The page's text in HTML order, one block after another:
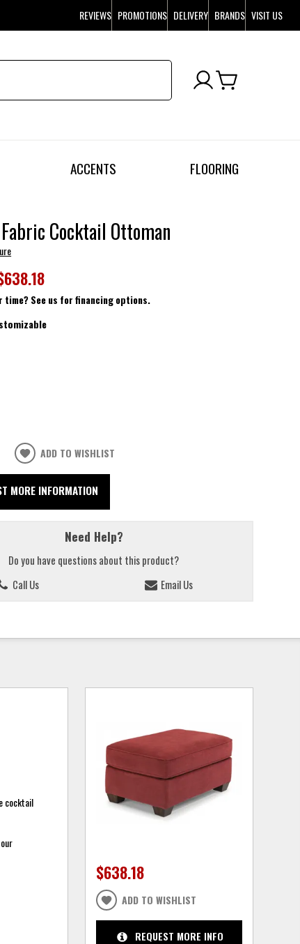
REVIEWS PROMOTIONS DELIVERY BRANDS VISIT US
ACCENTS FLOORING
Cocktail Ottoman
time? See us for financing options.
ADD TO WISHLIST
MORE INFORMATION
Need Help?
Do you have questions about this product?
Call Us
Email Us
cocktail
$638.18
ADD TO WISHLIST
REQUEST MORE INFO